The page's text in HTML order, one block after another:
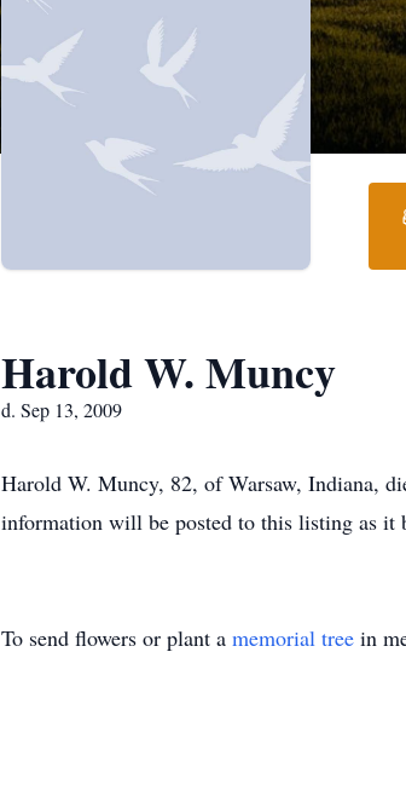
Harold W. Muncy
d. Sep 13, 2009
Harold W. Muncy, 82, of Warsaw, Indiana,
information will be posted to this listing as it
To send flowers or plant a memorial tree in